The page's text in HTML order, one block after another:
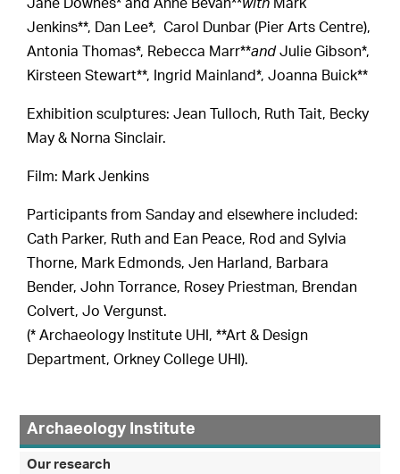
Jane Downes* and Anne Bevan**with Mark
Jenkins**, Dan Lee*, Carol Dunbar (Pier Arts Centre),
Antonia Thomas*, Rebecca Marr**andJulie Gibson*,
Kirsteen Stewart**, Ingrid Mainland*, Joanna Buick**
Exhibition sculptures: Jean Tulloch, Ruth Tait, Becky
May & Norna Sinclair.
Film: Mark Jenkins
Participants from Sanday and elsewhere included:
Cath Parker, Ruth and Ean Peace, Rod and Sylvia
Thorne, Mark Edmonds, Jen Harland, Barbara
Bender, John Torrance, Rosey Priestman, Brendan
Colvert, Jo Vergunst.
(* Archaeology Institute UHI, **Art & Design
Department, Orkney College UHI).
Archaeology Institute
Our research